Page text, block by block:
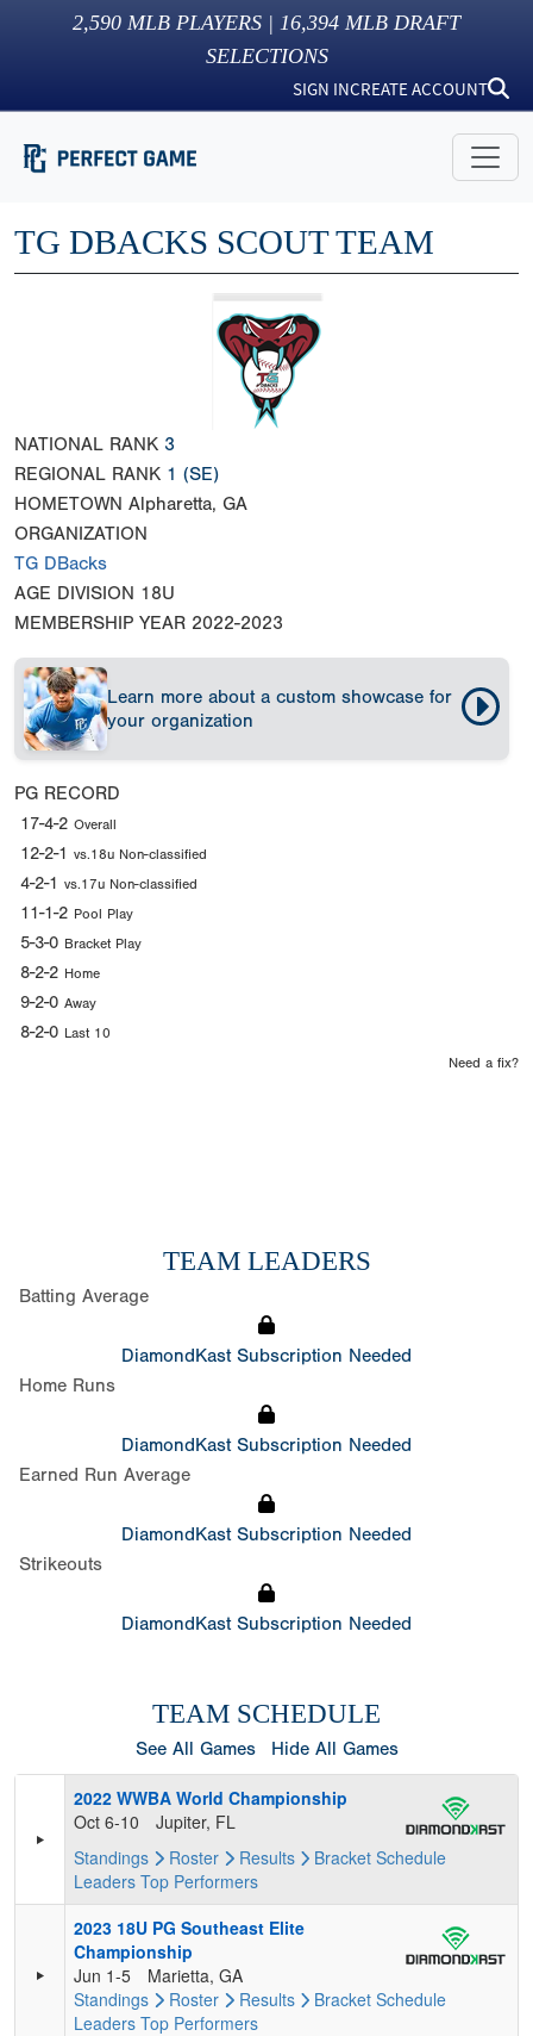
2,590 MLB PLAYERS | 16,394 MLB DRAFT
SELECTIONS
SIGN INCREATE ACCOUNT
TG DBACKS SCOUT TEAM
NATIONAL RANK 3
REGIONAL RANK 1 (SE)
HOMETOWN Alpharetta, GA
ORGANIZATION
TG DBacks
AGE DIVISION 18U
MEMBERSHIP YEAR 2022-2023
Learn more about a custom showcase for
your organization
PG RECORD
17-4-2 Overall
12-2-1 vs.18u Non-classified
4-2-1 vs.17u Non-classified
11-1-2 Pool Play
5-3-0 Bracket Play
8-2-2 Home
9-2-0 Away
8-2-0 Last 10
Need a fix?
TEAM LEADERS
Batting Average
DiamondKast Subscription Needed
Home Runs
DiamondKast Subscription Needed
Earned Run Average
DiamondKast Subscription Needed
Strikeouts
DiamondKast Subscription Needed
TEAM SCHEDULE
See All Games Hide All Games
2022 WWBA World Championship
Oct 6-10
Jupiter, FL
Standings
Roster Results Bracket Schedule
Leaders Top Performers
2023 18U PG Southeast Elite
Championship
Jun 1-5
Marietta, GA
Standings
Roster Results Bracket Schedule
Leaders Top Performers